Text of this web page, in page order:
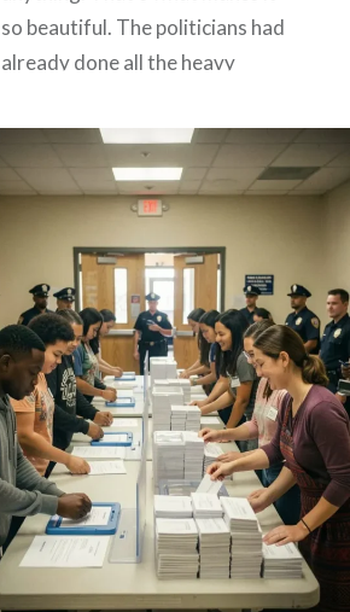
so beautiful. The politicians had
already done all the heavy
READ MORE